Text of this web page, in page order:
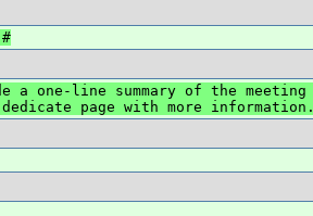
a one-line summary of the meeting
page with more information.